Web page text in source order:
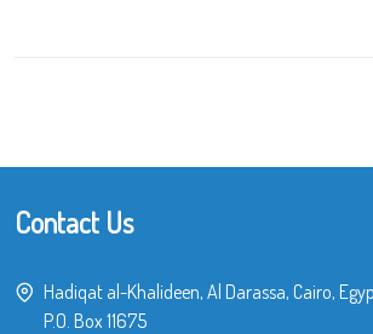
Contact Us
Hadiqat al-Khalideen, Al Darassa, Cairo,
P.O. Box 11675